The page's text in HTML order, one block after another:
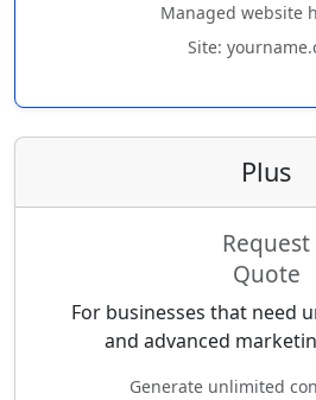
Managed website
Site:
Plus
Request
Quote
For businesses that need
and advanced
Generate unlimited